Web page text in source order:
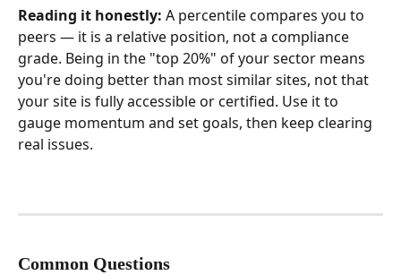
Reading it honestly: A percentile compares you to
peers — it is a relative position, not a compliance
grade. Being in the "top 20%" of your sector means
you're doing better than most similar sites, not that
your site is fully accessible or certified. Use it to
gauge momentum and set goals, then keep clearing
real issues.
Common Questions